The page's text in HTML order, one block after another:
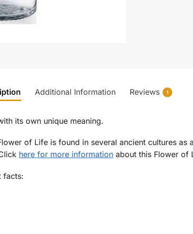
Additional Information Reviews 1
its own unique meaning.
of Life is found in several ancient cultures as
here for more informationabout this Flower of
facts: